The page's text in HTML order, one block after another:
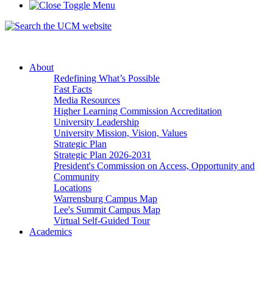
About
Redefining What’s Possible
Fast Facts
Media Resources
Higher Learning Commission Accreditation
University Leadership
University Mission, Vision, Values
Strategic Plan
Strategic Plan 2026-2031
President's Commission on Access, Opportunity and
Community
Locations
Warrensburg Campus Map
Lee's Summit Campus Map
Virtual Self-Guided Tour
Academics